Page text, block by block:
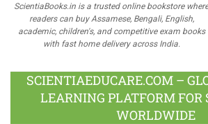
ScientiaBooks.in is a trusted online bookstore where
readers can buy Assamese, Bengali, English,
academic, children's, and competitive exam books
with fast home delivery across India.
SCIENTIAEDUCARE.COM –
LEARNING PLATFORM FOR
WORLDWIDE